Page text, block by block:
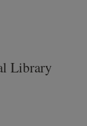
Library